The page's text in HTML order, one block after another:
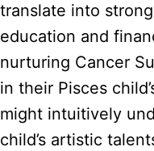
translate into
education and
nurturing Cancer
in their Pisces
might intuitively
child’s artistic